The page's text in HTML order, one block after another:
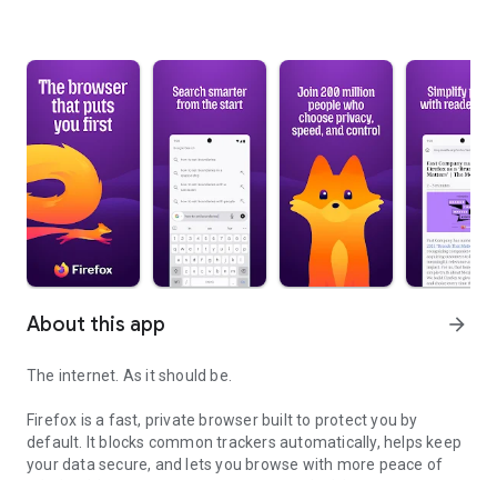
About this app arrow_forward
The internet. As it should be.
Firefox is a fast, private browser built to protect you by
default. It blocks common trackers automatically, helps keep
your data secure, and lets you browse with more peace of